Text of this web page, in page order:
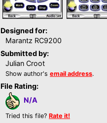
Designed for:
Marantz RC9200
Submitted by:
Julian Croot
Show author's email address.
File Rating:
N/A
Tried this file? Rate it!